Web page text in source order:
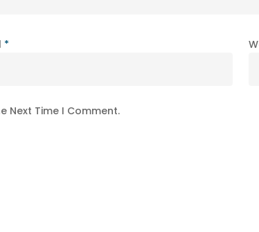
*
Next Time I Comment.